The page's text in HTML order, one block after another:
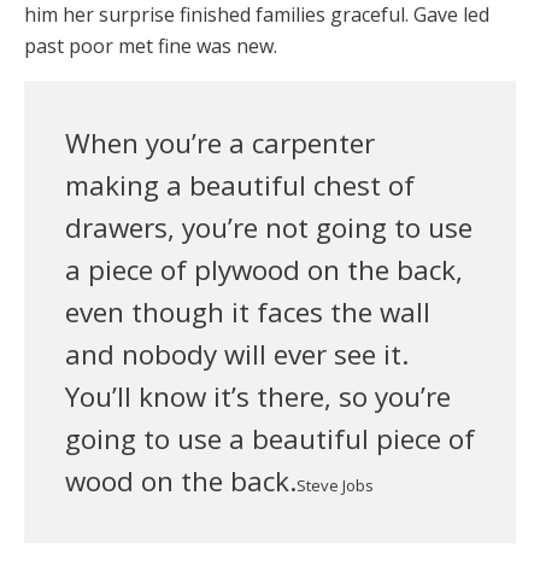
him her surprise finished families graceful. Gave led
past poor met fine was new.
When you’re a carpenter
making a beautiful chest of
drawers, you’re not going to use
a piece of plywood on the back,
even though it faces the wall
and nobody will ever see it.
You’ll know it’s there, so you’re
going to use a beautiful piece of
wood on the back.Steve Jobs